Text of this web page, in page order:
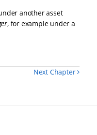
another asset
, for example under a
Next Chapter